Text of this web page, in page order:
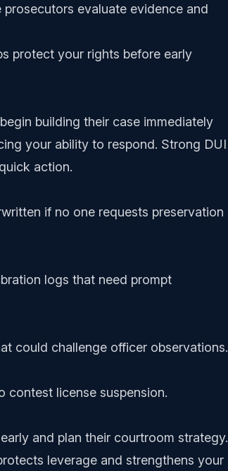
evaluate evidence and
protect your rights before early
building their case immediately
your ability to respond. Strong DUI
action.
if no one requests preservation
logs that need prompt
could challenge officer observations.
contest license suspension.
and plan their courtroom strategy.
leverage and strengthens your